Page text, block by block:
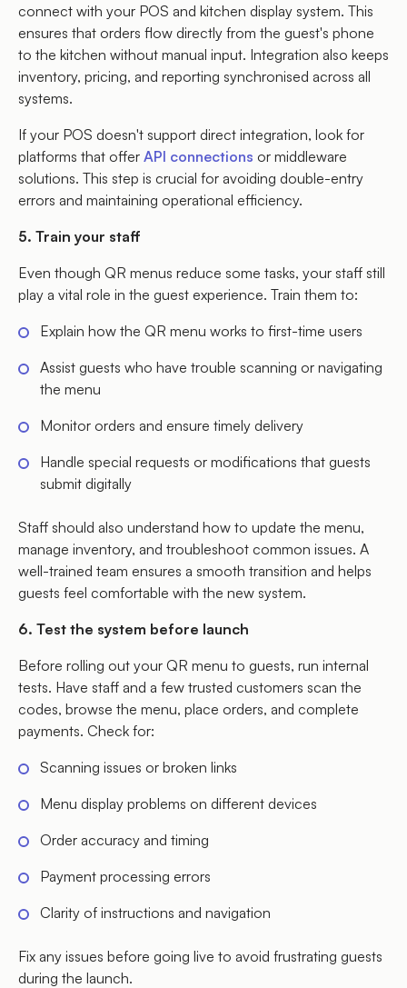
connect with your POS and kitchen display system. This
ensures that orders flow directly from the guest's phone
to the kitchen without manual input. Integration also keeps
inventory, pricing, and reporting synchronised across all
systems.
If your POS doesn't support direct integration, look for
platforms that offer API connections or middleware
solutions. This step is crucial for avoiding double-entry
errors and maintaining operational efficiency.
5. Train your staff
Even though QR menus reduce some tasks, your staff still
play a vital role in the guest experience. Train them to:
Explain how the QR menu works to first-time users
Assist guests who have trouble scanning or navigating
the menu
Monitor orders and ensure timely delivery
Handle special requests or modifications that guests
submit digitally
Staff should also understand how to update the menu,
manage inventory, and troubleshoot common issues. A
well-trained team ensures a smooth transition and helps
guests feel comfortable with the new system.
6. Test the system before launch
Before rolling out your QR menu to guests, run internal
tests. Have staff and a few trusted customers scan the
codes, browse the menu, place orders, and complete
payments. Check for:
Scanning issues or broken links
Menu display problems on different devices
Order accuracy and timing
Payment processing errors
Clarity of instructions and navigation
Fix any issues before going live to avoid frustrating guests
during the launch.